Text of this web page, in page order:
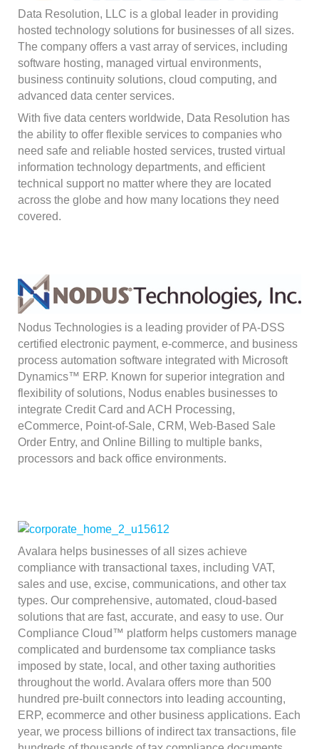
Data Resolution, LLC is a global leader in providing
hosted technology solutions for businesses of all sizes.
The company offers a vast array of services, including
software hosting, managed virtual environments,
business continuity solutions, cloud computing, and
advanced data center services.
With five data centers worldwide, Data Resolution has
the ability to offer flexible services to companies who
need safe and reliable hosted services, trusted virtual
information technology departments, and efficient
technical support no matter where they are located
across the globe and how many locations they need
covered.
Nodus Technologies is a leading provider of PA-DSS
certified electronic payment, e-commerce, and business
process automation software integrated with Microsoft
Dynamics™ ERP. Known for superior integration and
flexibility of solutions, Nodus enables businesses to
integrate Credit Card and ACH Processing,
eCommerce, Point-of-Sale, CRM, Web-Based Sale
Order Entry, and Online Billing to multiple banks,
processors and back office environments.
Avalara helps businesses of all sizes achieve
compliance with transactional taxes, including VAT,
sales and use, excise, communications, and other tax
types. Our comprehensive, automated, cloud-based
solutions that are fast, accurate, and easy to use. Our
Compliance Cloud™ platform helps customers manage
complicated and burdensome tax compliance tasks
imposed by state, local, and other taxing authorities
throughout the world. Avalara offers more than 500
hundred pre-built connectors into leading accounting,
ERP, ecommerce and other business applications. Each
year, we process billions of indirect tax transactions, file